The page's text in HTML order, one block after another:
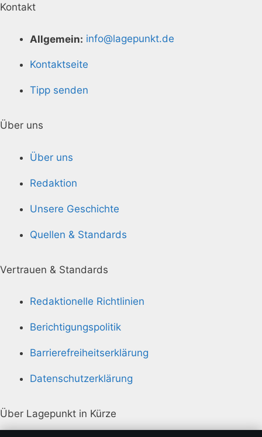
Kontakt
Allgemein: info@lagepunkt.de
Kontaktseite
Tipp senden
Über uns
Über uns
Redaktion
Unsere Geschichte
Quellen & Standards
Vertrauen & Standards
Redaktionelle Richtlinien
Berichtigungspolitik
Barrierefreiheitserklärung
Datenschutzerklärung
Über Lagepunkt in Kürze